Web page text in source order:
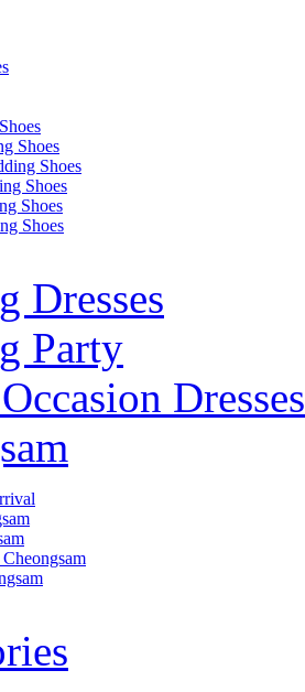
Shoes
Shoes
Shoes
Shoes
Shoes
Dresses
Party
Dresses